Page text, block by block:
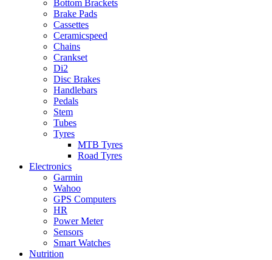
Bottom Brackets
Brake Pads
Cassettes
Ceramicspeed
Chains
Crankset
Di2
Disc Brakes
Handlebars
Pedals
Stem
Tubes
Tyres
MTB Tyres
Road Tyres
Electronics
Garmin
Wahoo
GPS Computers
HR
Power Meter
Sensors
Smart Watches
Nutrition